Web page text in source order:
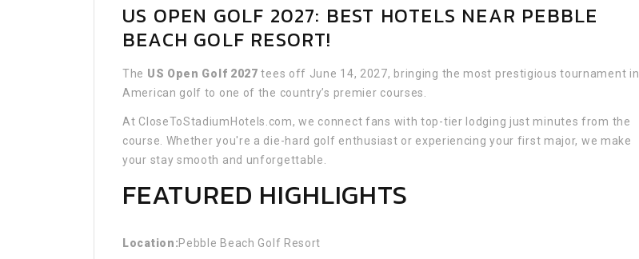
US OPEN GOLF 2027: BEST HOTELS NEAR PEBBLE
BEACH GOLF RESORT!
The US Open Golf 2027 tees off June 14, 2027, bringing the most prestigious tournament in
American golf to one of the country’s premier courses.
At CloseToStadiumHotels.com, we connect fans with top-tier lodging just minutes from the
course. Whether you're a die-hard golf enthusiast or experiencing your first major, we make
your stay smooth and unforgettable.
FEATURED HIGHLIGHTS
Location:Pebble Beach Golf Resort